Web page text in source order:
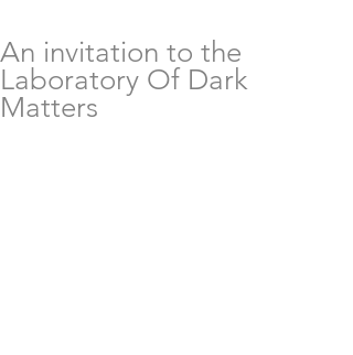
An invitation to the
Laboratory Of Dark
Matters